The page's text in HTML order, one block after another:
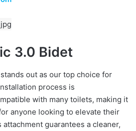
3.0 Bidet
out as our top choice for
process is
with many toilets, making it
anyone looking to elevate their
guarantees a cleaner,